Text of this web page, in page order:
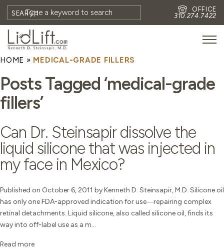
SEARCH
OFFICE
310.274.7422
HOME
MEET DR. STEINSAPIR
BLOG
EYES
FACE
NON-SURGICAL
REVISION
HOME » MEDICAL-GRADE FILLERS
Posts Tagged ‘medical-grade
fillers’
Can Dr. Steinsapir dissolve the
liquid silicone that was injected in
my face in Mexico?
Published on October 6, 2011 by Kenneth D. Steinsapir, M.D. Silicone oil
has only one FDA-approved indication for use―repairing complex
retinal detachments. Liquid silicone, also called silicone oil, finds its
way into off-label use as a m...
Read more